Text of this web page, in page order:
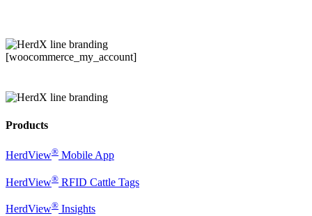
[woocommerce_my_account]
Products
HerdView® Mobile App
HerdView® RFID Cattle Tags
HerdView® Insights